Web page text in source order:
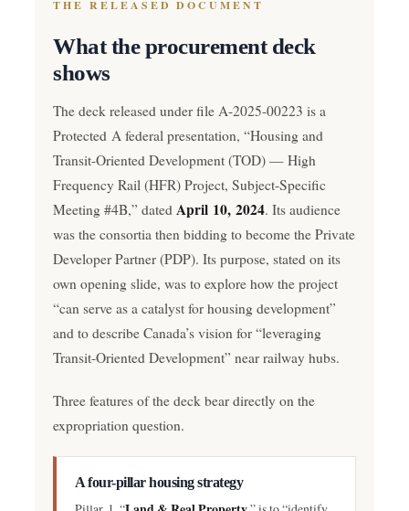
THE RELEASED DOCUMENT
What the procurement deck
shows
The deck released under file A-2025-00223 is a
Protected A federal presentation, “Housing and
Transit-Oriented Development (TOD) — High
Frequency Rail (HFR) Project, Subject-Specific
Meeting #4B,” dated April 10, 2024. Its audience
was the consortia then bidding to become the Private
Developer Partner (PDP). Its purpose, stated on its
own opening slide, was to explore how the project
“can serve as a catalyst for housing development”
and to describe Canada’s vision for “leveraging
Transit-Oriented Development” near railway hubs.
Three features of the deck bear directly on the
expropriation question.
A four-pillar housing strategy